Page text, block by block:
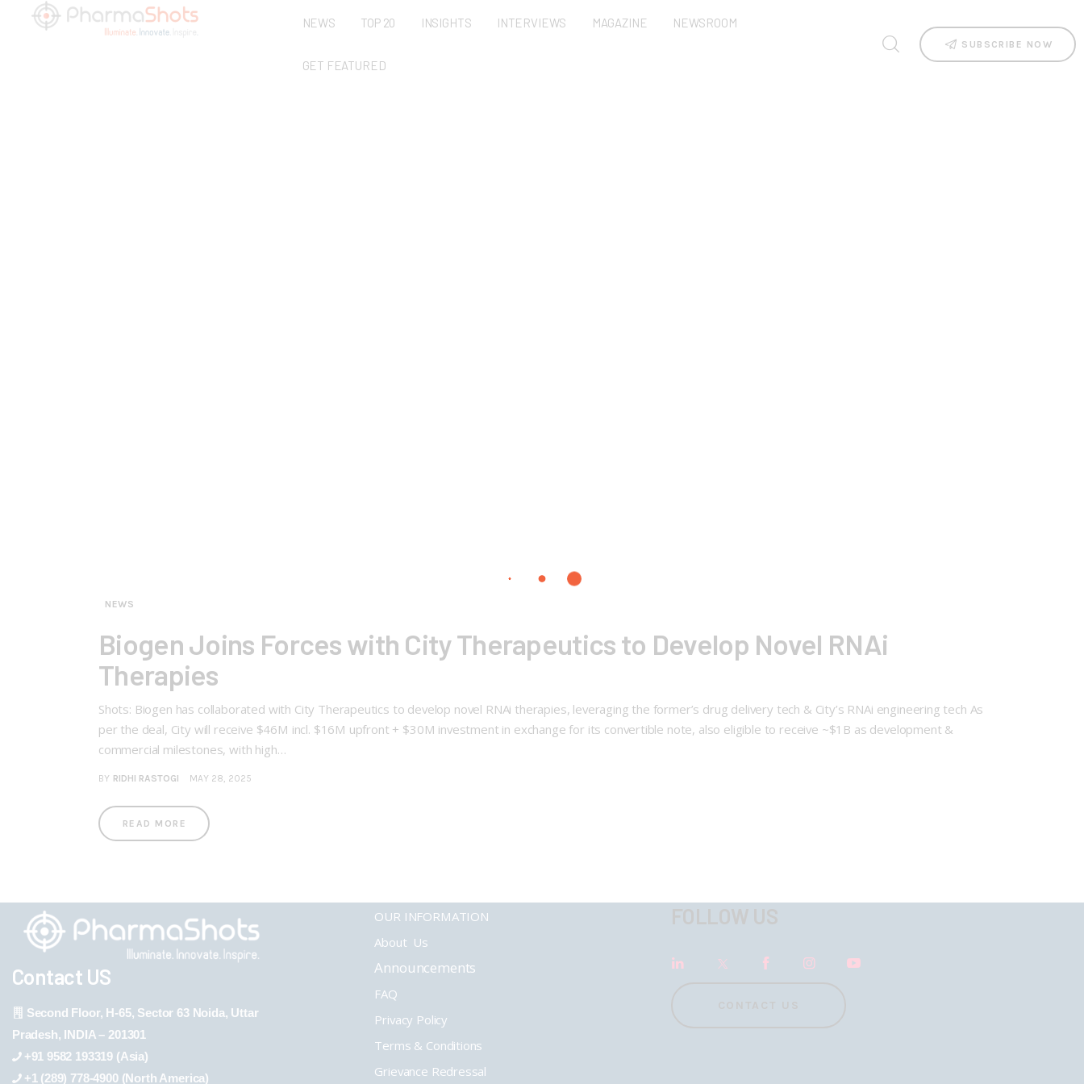
NEWS TOP 20 INSIGHTS INTERVIEWS MAGAZINE NEWSROOM
GET FEATURED
SUBSCRIBE NOW
NEWS
Biogen Joins Forces with City Therapeutics to Develop Novel RNAi
Therapies
Shots: Biogen has collaborated with City Therapeutics to develop novel RNAi therapies, leveraging the former’s drug delivery tech & City’s RNAi engineering tech As
per the deal, City will receive $46M incl. $16M upfront + $30M investment in exchange for its convertible note, also eligible to receive ~$1B as development &
commercial milestones, with high…
BY RIDHI RASTOGI MAY 28, 2025
READ MORE
Contact US
Second Floor, H-65, Sector 63 Noida, Uttar
Pradesh, INDIA – 201301
+91 9582 193319 (Asia)
+1 (289) 778-4900 (North America)
OUR INFORMATION
About Us
Announcements
FAQ
Privacy Policy
Terms & Conditions
Grievance Redressal